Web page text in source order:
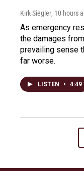
Kirk Siegler, 10 hours
As emergency
the damages
prevailing sense
far worse.
LISTEN • 4:49